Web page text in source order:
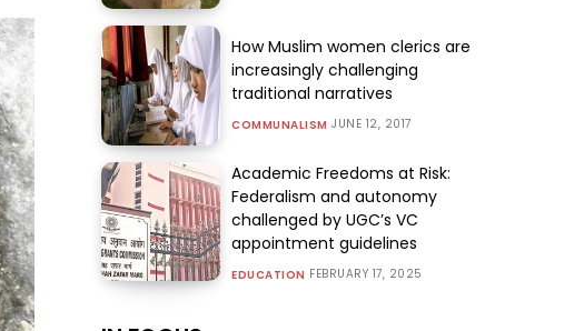
How Muslim women clerics are
increasingly challenging
traditional narratives
COMMUNALISM JUNE 12, 2017
Academic Freedoms at Risk:
Federalism and autonomy
challenged by UGC’s VC
appointment guidelines
EDUCATION FEBRUARY 17, 2025